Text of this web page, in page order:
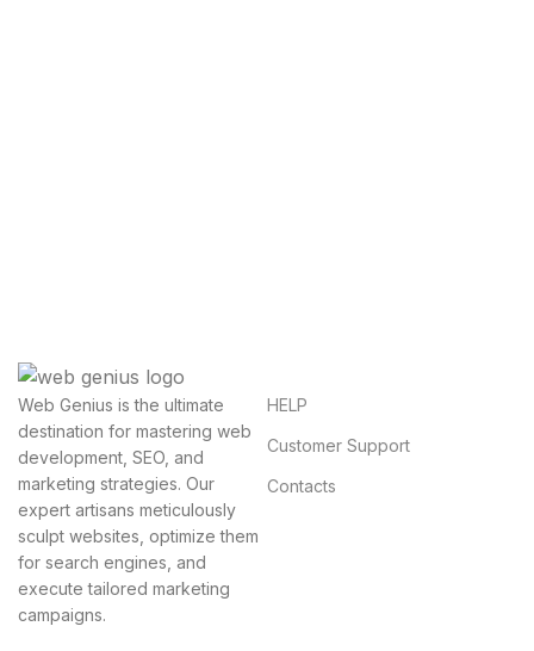
Web Genius is the ultimate
destination for mastering web
development, SEO, and
marketing strategies. Our
expert artisans meticulously
sculpt websites, optimize them
for search engines, and
execute tailored marketing
campaigns.
HELP
Customer Support
Contacts